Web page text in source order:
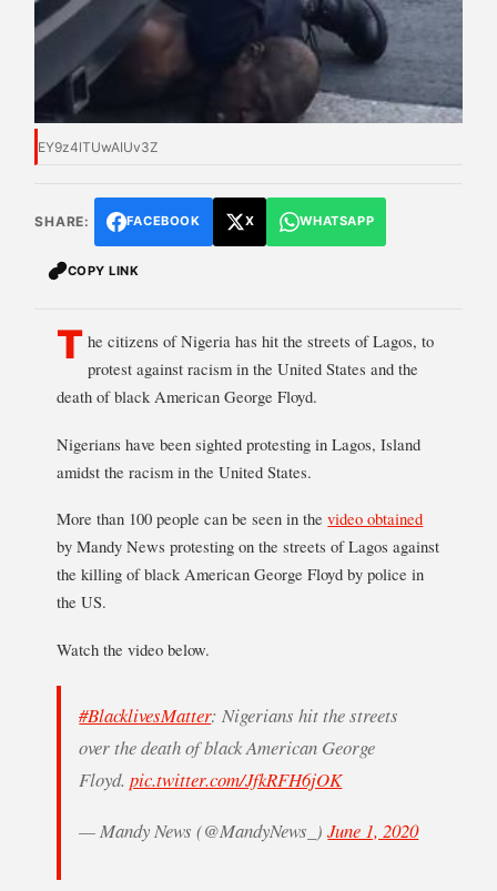
EY9z4lTUwAIUv3Z
SHARE: FACEBOOK X WHATSAPP
COPY LINK
T he citizens of Nigeria has hit the streets of Lagos, to
protest against racism in the United States and the
death of black American George Floyd.
Nigerians have been sighted protesting in Lagos, Island
amidst the racism in the United States.
More than 100 people can be seen in thevideo obtained
by Mandy News protesting on the streets of Lagos against
the killing of black American George Floyd by police in
the US.
Watch the video below.
#BlacklivesMatter: Nigerians hit the streets
over the death of black American George
Floyd.pic.twitter.com/JfkRFH6jOK
— Mandy News (@MandyNews_)June 1, 2020